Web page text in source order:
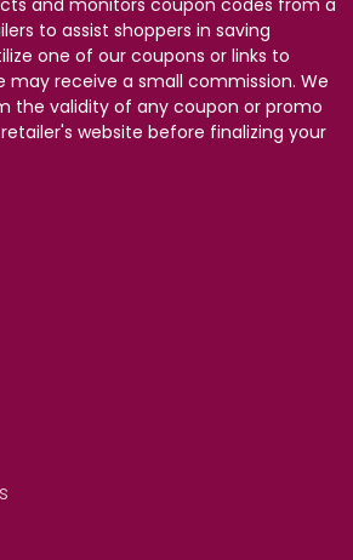
and monitors coupon codes from a
to assist shoppers in saving
one of our coupons or links to
may receive a small commission. We
the validity of any coupon or promo
website before finalizing your